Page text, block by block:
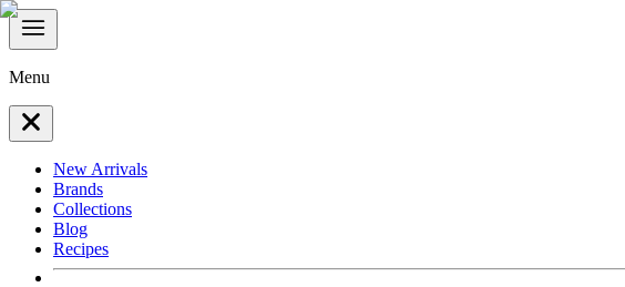
Menu
New Arrivals
Brands
Collections
Blog
Recipes